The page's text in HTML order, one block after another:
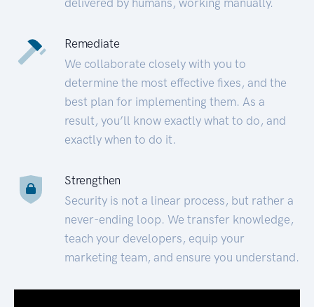
Remediate
We collaborate closely with you to
determine the most effective fixes, and the
best plan for implementing them. As a
result, you’ll know exactly what to do, and
exactly when to do it.
Strengthen
Security is not a linear process, but rather a
never-ending loop. We transfer knowledge,
teach your developers, equip your
marketing team, and ensure you understand.